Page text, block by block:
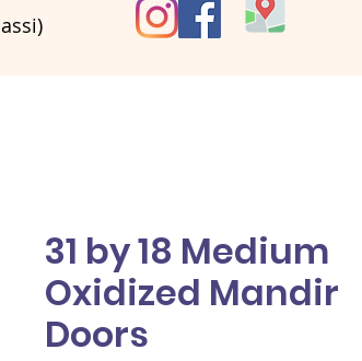
31 by 18 Medium
Oxidized Mandir
Doors